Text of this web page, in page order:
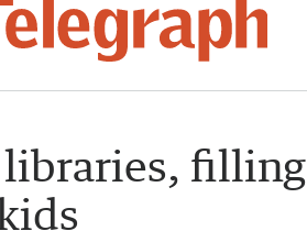
libraries, filling